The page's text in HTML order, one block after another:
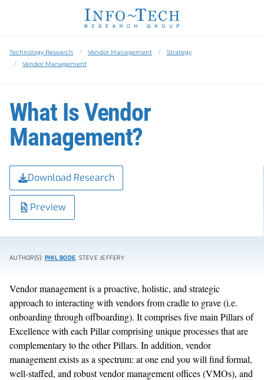
Technology Research Vendor Management
Strategy
Vendor Management
What Is Vendor
Management?
Download Research
Preview
AUTHOR(S): PHIL BODE, STEVE JEFFERY
Vendor management is a proactive, holistic, and strategic
approach to interacting with vendors from cradle to grave (i.e.
onboarding through offboarding). It comprises five main Pillars of
Excellence with each Pillar comprising unique processes that are
complementary to the other Pillars. In addition, vendor
management exists as a spectrum: at one end you will find formal,
well-staffed, and robust vendor management offices (VMOs), and